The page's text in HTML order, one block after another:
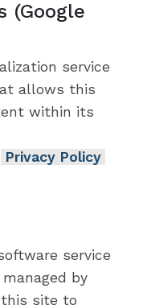
(Google
service
allows this
within its
Privacy Policy
service
by
site to